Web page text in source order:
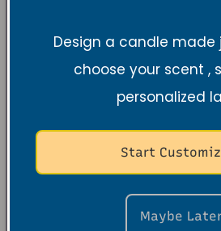
Preis
Design a candle made
choose your scent ,
personalized
Start
Maybe